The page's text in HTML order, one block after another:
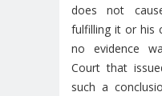
does not
fulfilling it or his
no evidence
Court that
such a